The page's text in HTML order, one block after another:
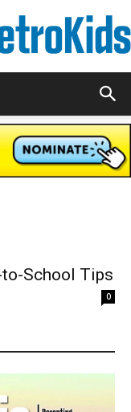
to-School Tips
0